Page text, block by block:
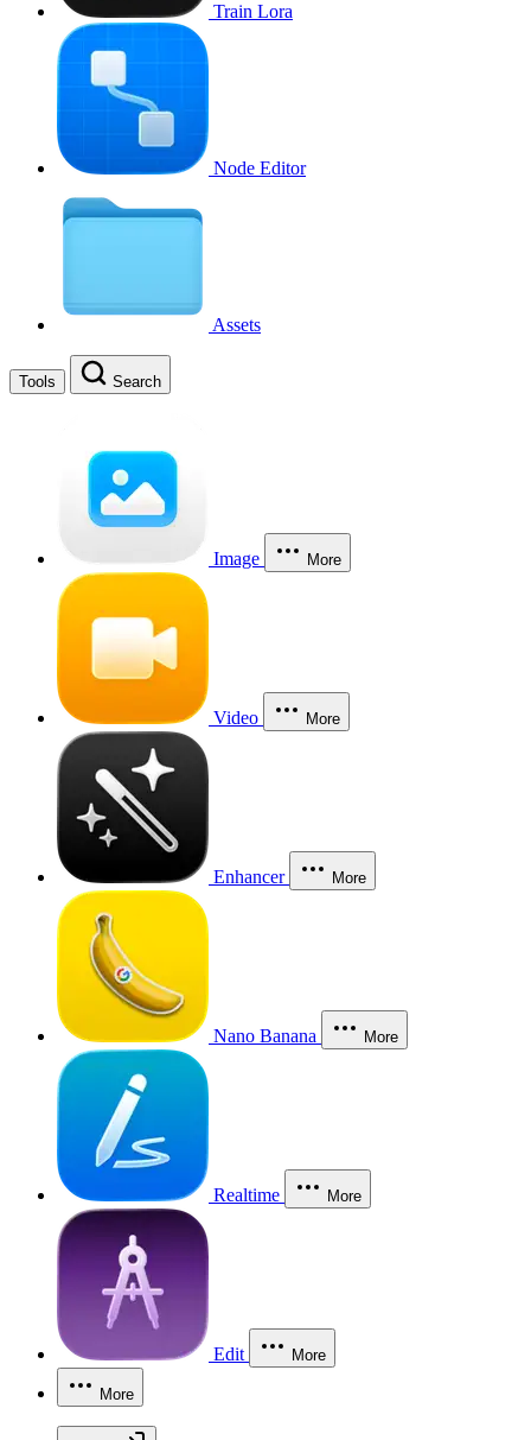
Train Lora
Node Editor
Assets
Tools Search
Image More
Video More
Enhancer More
Nano Banana More
Realtime More
Edit More
More